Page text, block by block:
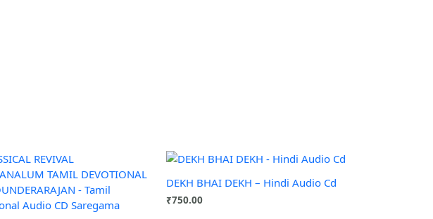
DEKH BHAI DEKH – Hindi Audio Cd
₹750.00